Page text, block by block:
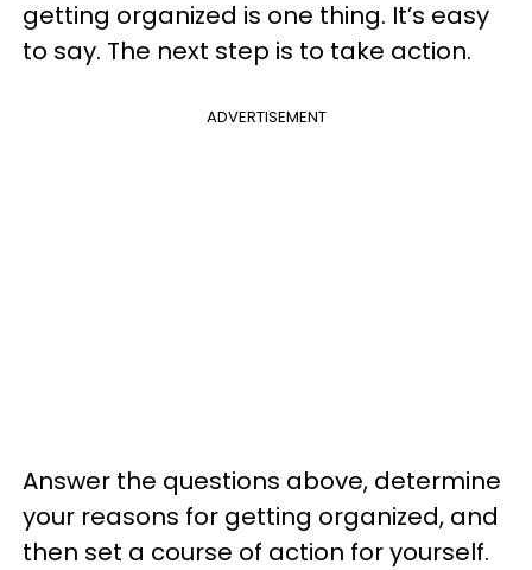
getting organized is one thing. It’s easy
to say. The next step is to take action.
ADVERTISEMENT
Answer the questions above, determine
your reasons for getting organized, and
then set a course of action for yourself.